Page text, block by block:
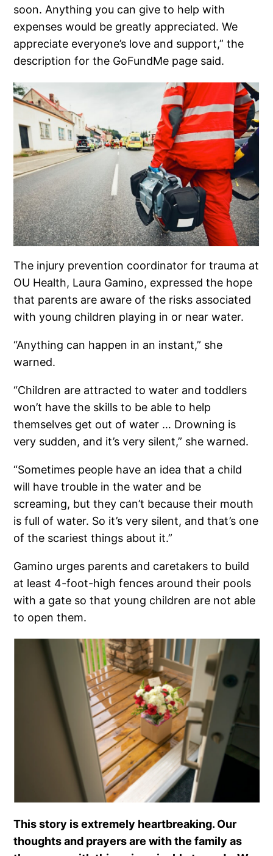
soon. Anything you can give to help with
expenses would be greatly appreciated. We
appreciate everyone’s love and support,” the
description for the GoFundMe page said.
The injury prevention coordinator for trauma at
OU Health, Laura Gamino, expressed the hope
that parents are aware of the risks associated
with young children playing in or near water.
“Anything can happen in an instant,” she
warned.
“Children are attracted to water and toddlers
won’t have the skills to be able to help
themselves get out of water … Drowning is
very sudden, and it’s very silent,” she warned.
“Sometimes people have an idea that a child
will have trouble in the water and be
screaming, but they can’t because their mouth
is full of water. So it’s very silent, and that’s one
of the scariest things about it.”
Gamino urges parents and caretakers to build
at least 4-foot-high fences around their pools
with a gate so that young children are not able
to open them.
This story is extremely heartbreaking. Our
thoughts and prayers are with the family as